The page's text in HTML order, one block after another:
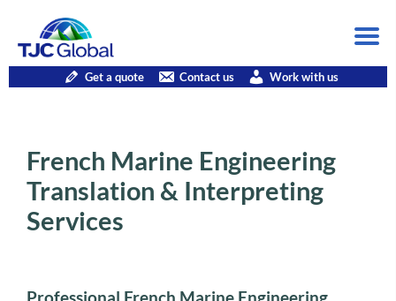
Get a quote Contact us Work with us
French Marine Engineering
Translation & Interpreting
Services
Professional French Marine Engineering